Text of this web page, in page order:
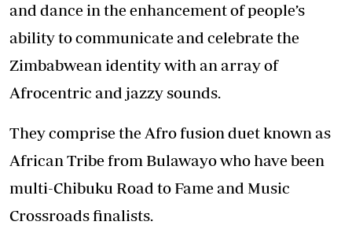
and dance in the enhancement of people’s
ability to communicate and celebrate the
Zimbabwean identity with an array of
Afrocentric and jazzy sounds.
They comprise the Afro fusion duet known as
African Tribe from Bulawayo who have been
multi-Chibuku Road to Fame and Music
Crossroads finalists.